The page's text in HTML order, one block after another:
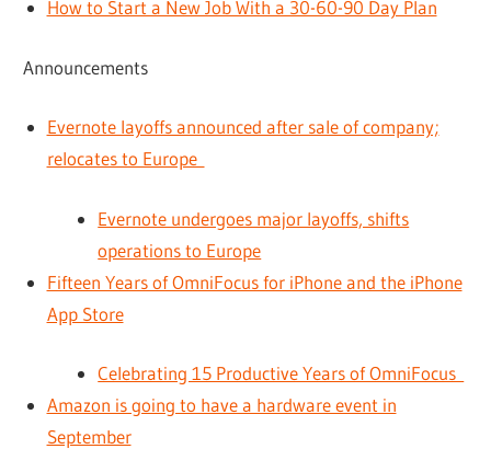
How to Start a New Job With a 30-60-90 Day Plan
Announcements
Evernote layoffs announced after sale of company;
relocates to Europe
Evernote undergoes major layoffs, shifts
operations to Europe
Fifteen Years of OmniFocus for iPhone and the iPhone
App Store
Celebrating 15 Productive Years of OmniFocus
Amazon is going to have a hardware event in
September